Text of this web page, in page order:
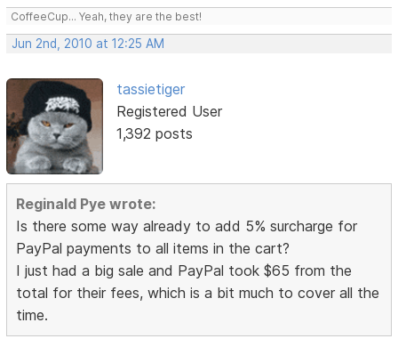
CoffeeCup... Yeah, they are the best!
Jun 2nd, 2010 at 12:25 AM
tassietiger
Registered User
1,392 posts
Reginald Pye wrote:
Is there some way already to add 5% surcharge for
PayPal payments to all items in the cart?
I just had a big sale and PayPal took $65 from the
total for their fees, which is a bit much to cover all the
time.